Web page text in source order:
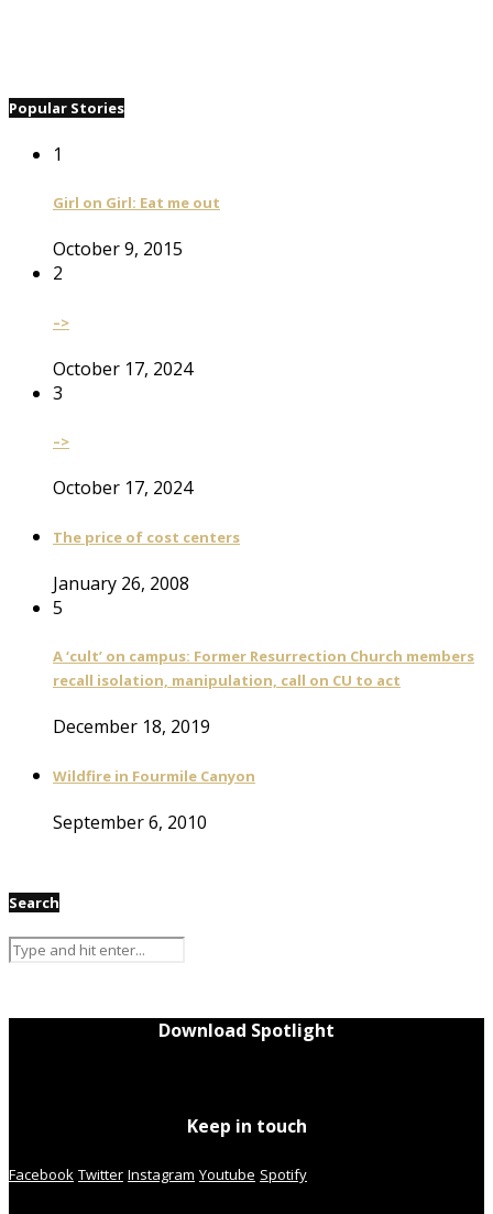
Popular Stories
1
Girl on Girl: Eat me out
October 9, 2015
2
–>
October 17, 2024
3
–>
October 17, 2024
The price of cost centers
January 26, 2008
5
A ‘cult’ on campus: Former Resurrection Church members
recall isolation, manipulation, call on CU to act
December 18, 2019
Wildfire in Fourmile Canyon
September 6, 2010
Search
Download Spotlight
Keep in touch
Facebook Twitter Instagram Youtube Spotify